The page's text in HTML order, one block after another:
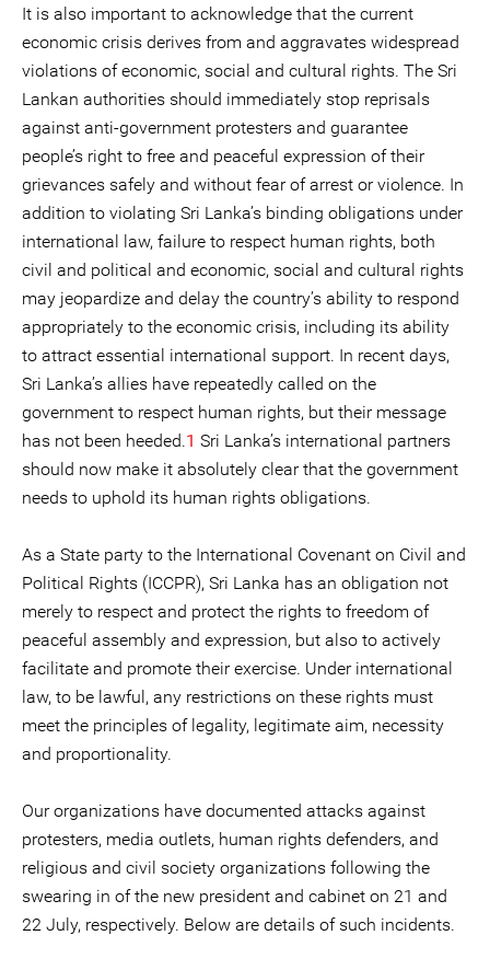
It is also important to acknowledge that the current
economic crisis derives from and aggravates widespread
violations of economic, social and cultural rights. The Sri
Lankan authorities should immediately stop reprisals
against anti-government protesters and guarantee
people’s right to free and peaceful expression of their
grievances safely and without fear of arrest or violence. In
addition to violating Sri Lanka’s binding obligations under
international law, failure to respect human rights, both
civil and political and economic, social and cultural rights
may jeopardize and delay the country’s ability to respond
appropriately to the economic crisis, including its ability
to attract essential international support. In recent days,
Sri Lanka’s allies have repeatedly called on the
government to respect human rights, but their message
has not been heeded.1 Sri Lanka’s international partners
should now make it absolutely clear that the government
needs to uphold its human rights obligations.
As a State party to the International Covenant on Civil and
Political Rights (ICCPR), Sri Lanka has an obligation not
merely to respect and protect the rights to freedom of
peaceful assembly and expression, but also to actively
facilitate and promote their exercise. Under international
law, to be lawful, any restrictions on these rights must
meet the principles of legality, legitimate aim, necessity
and proportionality.
Our organizations have documented attacks against
protesters, media outlets, human rights defenders, and
religious and civil society organizations following the
swearing in of the new president and cabinet on 21 and
22 July, respectively. Below are details of such incidents.